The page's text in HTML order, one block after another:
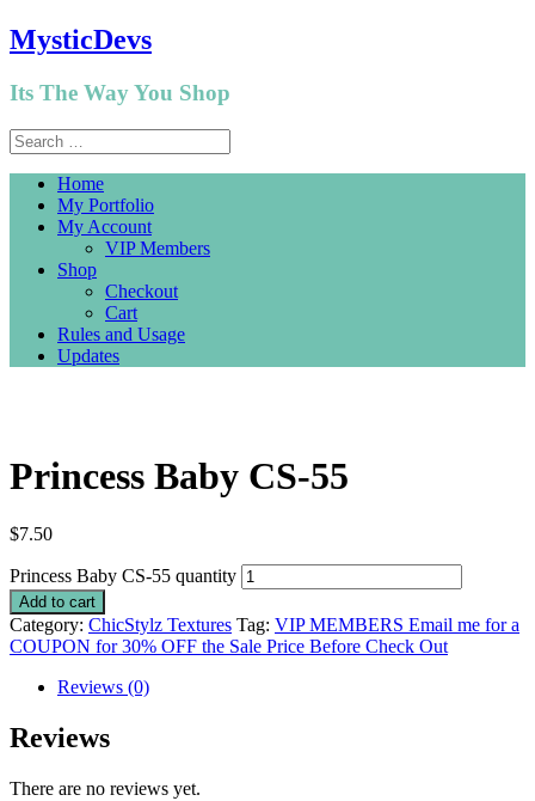
MysticDevs
Its The Way You Shop
Home
My Portfolio
My Account
VIP Members
Shop
Checkout
Cart
Rules and Usage
Updates
Princess Baby CS-55
$7.50
Princess Baby CS-55 quantity
Add to cart
Category: ChicStylz Textures Tag: VIP MEMBERS Email me for a
COUPON for 30% OFF the Sale Price Before Check Out
Reviews (0)
Reviews
There are no reviews yet.